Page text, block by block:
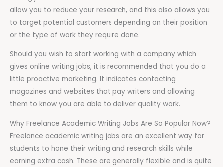
allow you to reduce your research, and this also allows you
to target potential customers depending on their position
or the type of work they require done.
Should you wish to start working with a company which
gives online writing jobs, it is recommended that you do a
little proactive marketing. It indicates contacting
magazines and websites that pay writers and allowing
them to know you are able to deliver quality work.
Why Freelance Academic Writing Jobs Are So Popular Now?
Freelance academic writing jobs are an excellent way for
students to hone their writing and research skills while
earning extra cash. These are generally flexible and is quite